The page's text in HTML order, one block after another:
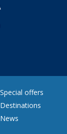
Special offers
Destinations
News